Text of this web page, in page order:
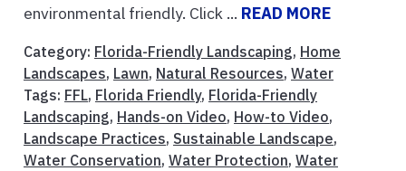
environmental friendly. Click ... READ MORE
Category: Florida-Friendly Landscaping, Home
Landscapes, Lawn, Natural Resources, Water
Tags: FFL, Florida Friendly, Florida-Friendly
Landscaping, Hands-on Video, How-to Video,
Landscape Practices, Sustainable Landscape,
Water Conservation, Water Protection, Water